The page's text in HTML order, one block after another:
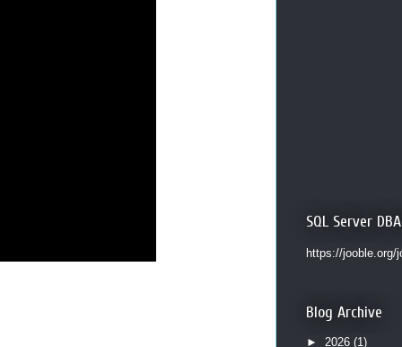
SQL Server
https://jooble.org/
Blog Archive
► 2026 (1)